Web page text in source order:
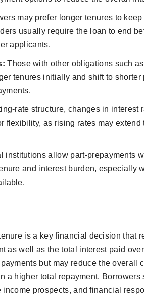
may prefer longer tenures to
usually require the loan to end
applicants.
Those with other obligations such
tenures initially and shift to shorter
rate structure, changes in interest
flexibility, as rising rates may extend
institutions allow part-prepayments
and interest burden, especially
is a key financial decision that
as well as the total interest paid
but may reduce the overall
a higher total repayment. Borrowers
prospects, and financial